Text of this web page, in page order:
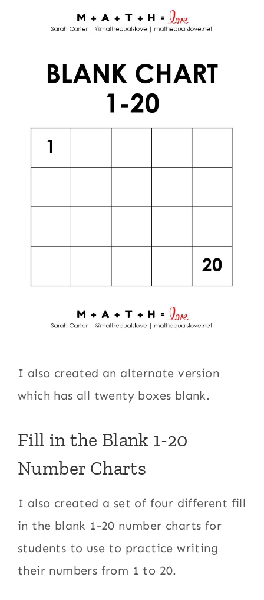
I also created an alternate version
which has all twenty boxes blank.
Fill in the Blank 1-20
Number Charts
I also created a set of four different fill
in the blank 1-20 number charts for
students to use to practice writing
their numbers from 1 to 20.